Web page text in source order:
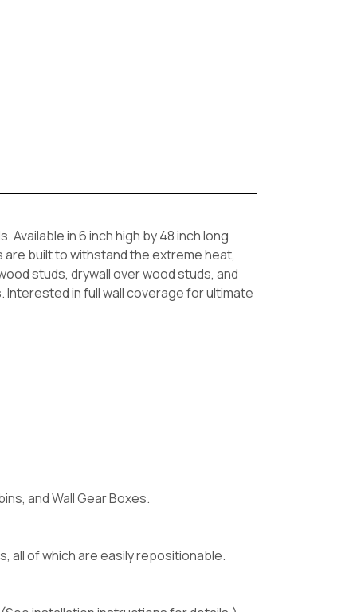
in 6 inch high by 48 inch long
built to withstand the extreme heat,
studs, drywall over wood studs, and
Interested in full wall coverage for ultimate
and Wall Gear Boxes.
all of which are easily repositionable.